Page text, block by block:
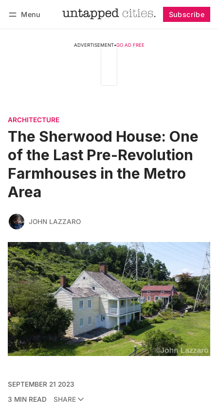
Menu Subscribe
ADVERTISEMENT•GO AD FREE
ARCHITECTURE
The Sherwood House: One
of the Last Pre-Revolution
Farmhouses in the Metro
Area
JOHN LAZZARO
SEPTEMBER 21 2023
3 MIN READ
SHARE